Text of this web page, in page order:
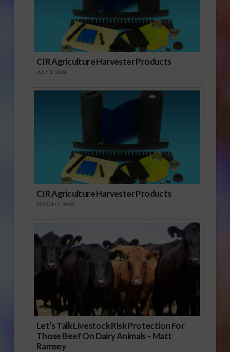
CIR Agriculture Harvester Products
JULY 1, 2026
CIR Agriculture Harvester Products
MARCH 1, 2026
Let’s Talk Livestock Risk Protection For
Those Beef On Dairy Animals – Matt
Ramsey